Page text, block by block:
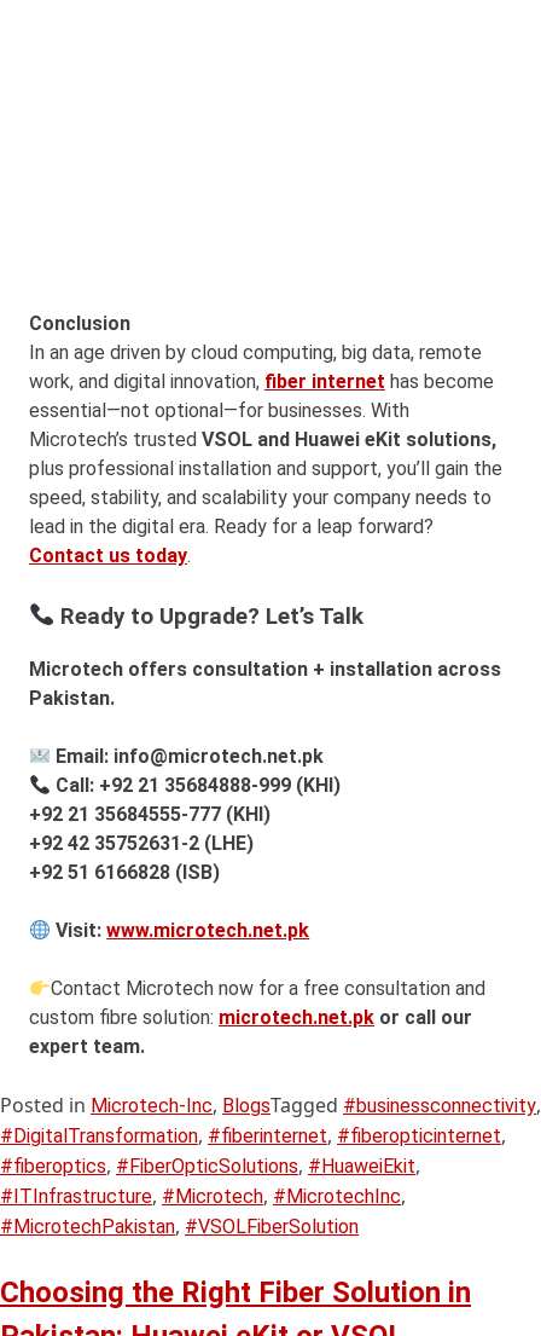
Conclusion
In an age driven by cloud computing, big data, remote
work, and digital innovation, fiber internet has become
essential—not optional—for businesses. With
Microtech’s trusted VSOL and Huawei eKit solutions,
plus professional installation and support, you’ll gain the
speed, stability, and scalability your company needs to
lead in the digital era. Ready for a leap forward?
Contact us today.
Ready to Upgrade? Let’s Talk
Microtech offers consultation + installation across
Pakistan.
Email: info@microtech.net.pk
Call: +92 21 35684888-999 (KHI)
+92 21 35684555-777 (KHI)
+92 42 35752631-2 (LHE)
+92 51 6166828 (ISB)
Visit:www.microtech.net.pk
Contact Microtech now for a free consultation and
custom fibre solution: microtech.net.pk or call our
expert team.
Posted in Microtech-Inc, BlogsTagged #businessconnectivity,
#DigitalTransformation, #fiberinternet, #fiberopticinternet,
#fiberoptics, #FiberOpticSolutions, #HuaweiEkit,
#ITInfrastructure, #Microtech, #MicrotechInc,
#MicrotechPakistan, #VSOLFiberSolution
Choosing the Right Fiber Solution in